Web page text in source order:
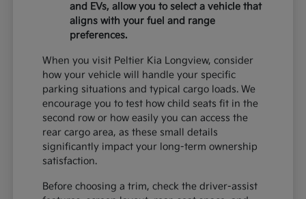
and EVs, allow you to select a vehicle that
aligns with your fuel and range
preferences.
When you visit Peltier Kia Longview, consider
how your vehicle will handle your specific
parking situations and typical cargo loads. We
encourage you to test how child seats fit in the
second row or how easily you can access the
rear cargo area, as these small details
significantly impact your long-term ownership
satisfaction.
Before choosing a trim, check the driver-assist